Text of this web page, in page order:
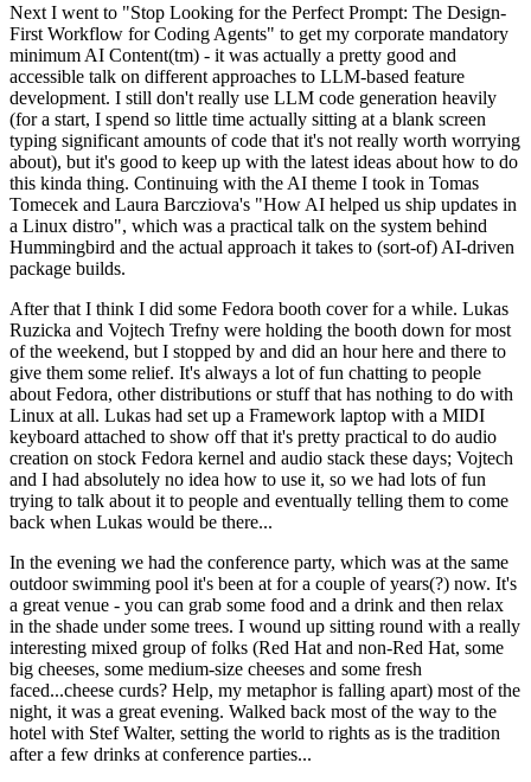
Next I went to "Stop Looking for the Perfect Prompt: The Design-
First Workflow for Coding Agents" to get my corporate mandatory
minimum AI Content(tm) - it was actually a pretty good and
accessible talk on different approaches to LLM-based feature
development. I still don't really use LLM code generation heavily
(for a start, I spend so little time actually sitting at a blank screen
typing significant amounts of code that it's not really worth worrying
about), but it's good to keep up with the latest ideas about how to do
this kinda thing. Continuing with the AI theme I took in Tomas
Tomecek and Laura Barcziova's "How AI helped us ship updates in
a Linux distro", which was a practical talk on the system behind
Hummingbird and the actual approach it takes to (sort-of) AI-driven
package builds.
After that I think I did some Fedora booth cover for a while. Lukas
Ruzicka and Vojtech Trefny were holding the booth down for most
of the weekend, but I stopped by and did an hour here and there to
give them some relief. It's always a lot of fun chatting to people
about Fedora, other distributions or stuff that has nothing to do with
Linux at all. Lukas had set up a Framework laptop with a MIDI
keyboard attached to show off that it's pretty practical to do audio
creation on stock Fedora kernel and audio stack these days; Vojtech
and I had absolutely no idea how to use it, so we had lots of fun
trying to talk about it to people and eventually telling them to come
back when Lukas would be there...
In the evening we had the conference party, which was at the same
outdoor swimming pool it's been at for a couple of years(?) now. It's
a great venue - you can grab some food and a drink and then relax
in the shade under some trees. I wound up sitting round with a really
interesting mixed group of folks (Red Hat and non-Red Hat, some
big cheeses, some medium-size cheeses and some fresh
faced...cheese curds? Help, my metaphor is falling apart) most of the
night, it was a great evening. Walked back most of the way to the
hotel with Stef Walter, setting the world to rights as is the tradition
after a few drinks at conference parties...